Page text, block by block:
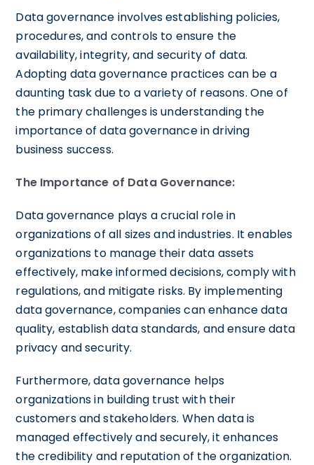
Data governance involves establishing policies,
procedures, and controls to ensure the
availability, integrity, and security of data.
Adopting data governance practices can be a
daunting task due to a variety of reasons. One of
the primary challenges is understanding the
importance of data governance in driving
business success.
The Importance of Data Governance:
Data governance plays a crucial role in
organizations of all sizes and industries. It enables
organizations to manage their data assets
effectively, make informed decisions, comply with
regulations, and mitigate risks. By implementing
data governance, companies can enhance data
quality, establish data standards, and ensure data
privacy and security.
Furthermore, data governance helps
organizations in building trust with their
customers and stakeholders. When data is
managed effectively and securely, it enhances
the credibility and reputation of the organization.